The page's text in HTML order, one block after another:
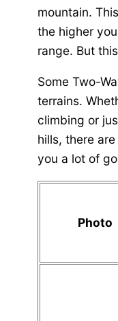
mountain.
the higher
range. But
Some Two-
terrains.
climbing or
hills, there
you a lot of
Photo